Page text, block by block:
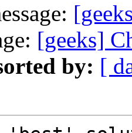
[geeks]
by: [